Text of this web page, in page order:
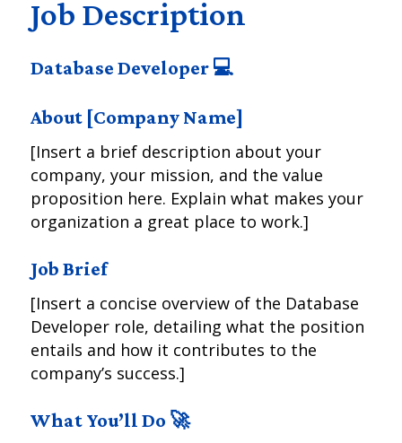
Job Description
Database Developer 💻
About [Company Name]
[Insert a brief description about your
company, your mission, and the value
proposition here. Explain what makes your
organization a great place to work.]
Job Brief
[Insert a concise overview of the Database
Developer role, detailing what the position
entails and how it contributes to the
company’s success.]
What You’ll Do 🚀